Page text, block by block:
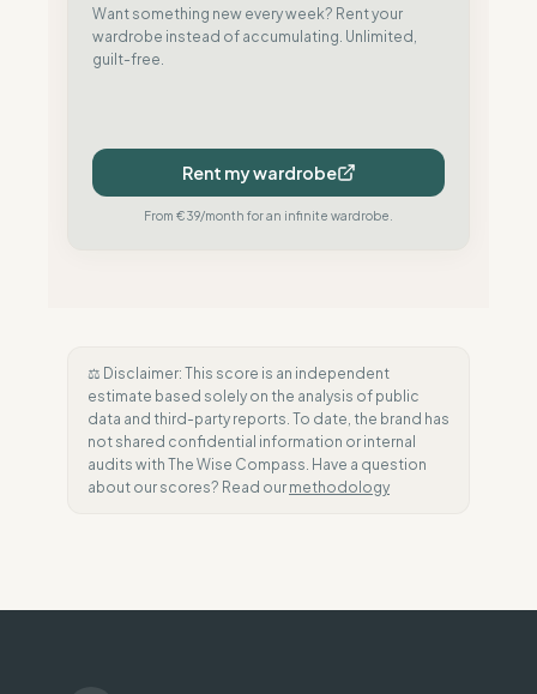
Want something new every week? Rent your
wardrobe instead of accumulating. Unlimited,
guilt-free.
Rent my wardrobe
From €39/month for an infinite wardrobe.
⚖️ Disclaimer: This score is an independent
estimate based solely on the analysis of public
data and third-party reports. To date, the brand has
not shared confidential information or internal
audits with The Wise Compass. Have a question
about our scores? Read our methodology